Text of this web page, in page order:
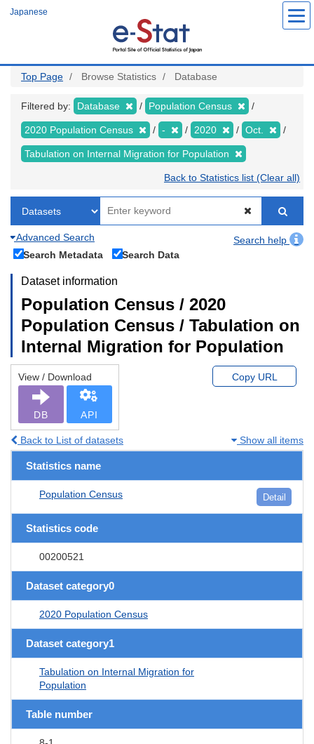
Japanese
Top Page Browse Statistics Database
Filtered by: Database Population Census
2020 Population Census - 2020 Oct.
Tabulation on Internal Migration for Population
Back to Statistics list (Clear all)
Advanced Search
Search help
Search Metadata
Search Data
Dataset information
Population Census / 2020
Population Census / Tabulation on
Internal Migration for Population
View / Download
DB API
Copy URL
Back to List of datasets Show all items
Statistics name
Population Census Detail
Statistics code
00200521
Dataset category0
2020 Population Census
Dataset category1
Tabulation on Internal Migration for
Population
Table number